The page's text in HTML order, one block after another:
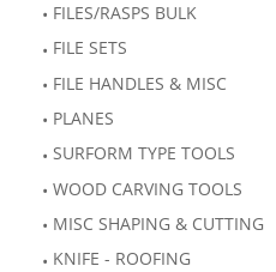
FILES/RASPS BULK
FILE SETS
FILE HANDLES & MISC
PLANES
SURFORM TYPE TOOLS
WOOD CARVING TOOLS
MISC SHAPING & CUTTING
KNIFE - ROOFING